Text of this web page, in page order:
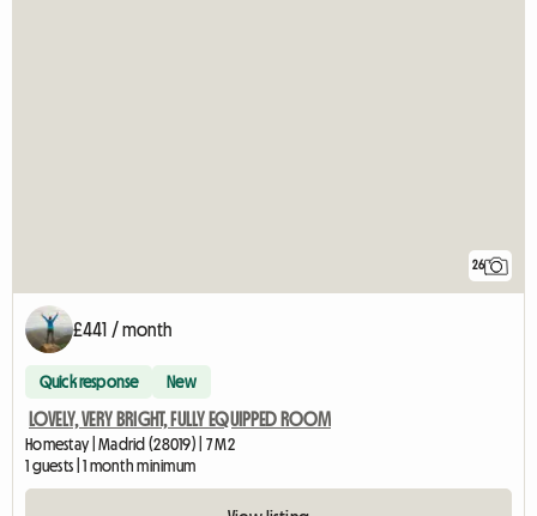
26
£441 / month
Quick response New
LOVELY, VERY BRIGHT, FULLY EQUIPPED ROOM
Homestay | Madrid (28019) | 7 M2
1 guests | 1 month minimum